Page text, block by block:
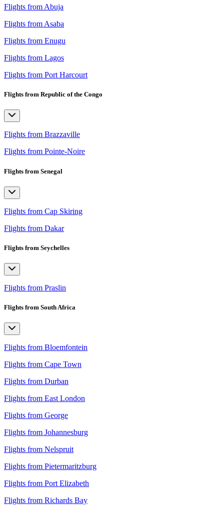
Flights from Abuja
Flights from Asaba
Flights from Enugu
Flights from Lagos
Flights from Port Harcourt
Flights from Republic of the Congo
Flights from Brazzaville
Flights from Pointe-Noire
Flights from Senegal
Flights from Cap Skiring
Flights from Dakar
Flights from Seychelles
Flights from Praslin
Flights from South Africa
Flights from Bloemfontein
Flights from Cape Town
Flights from Durban
Flights from East London
Flights from George
Flights from Johannesburg
Flights from Nelspruit
Flights from Pietermaritzburg
Flights from Port Elizabeth
Flights from Richards Bay